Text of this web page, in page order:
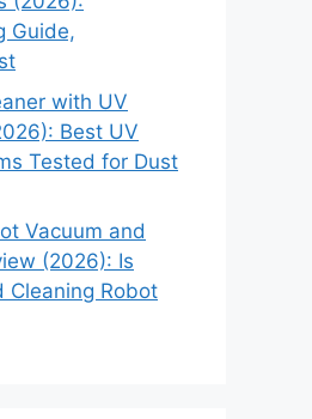
Guide,
with UV
Best UV
Tested for Dust
Vacuum and
(2026): Is
Cleaning Robot